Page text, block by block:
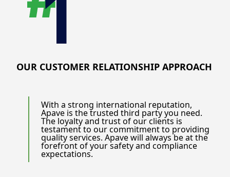
OUR CUSTOMER RELATIONSHIP APPROACH
With a strong international reputation,
Apave is the trusted third party you need.
The loyalty and trust of our clients is
testament to our commitment to providing
quality services. Apave will always be at the
forefront of your safety and compliance
expectations.